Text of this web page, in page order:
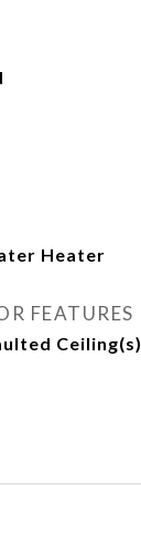
Heater
FEATURES
Ceiling(s)